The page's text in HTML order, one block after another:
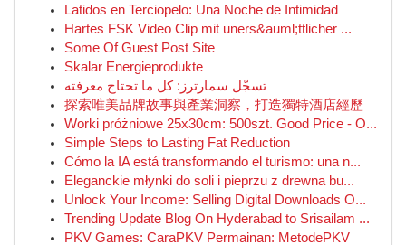
Latidos en Terciopelo: Una Noche de Intimidad
Hartes FSK Video Clip mit uners&auml;ttlicher ...
Some Of Guest Post Site
Skalar Energieprodukte
تسجّل سمارترز: كل ما تحتاج معرفته
探索唯美品牌故事與產業洞察，打造獨特酒店經歷
Worki próżniowe 25x30cm: 500szt. Good Price - O...
Simple Steps to Lasting Fat Reduction
Cómo la IA está transformando el turismo: una n...
Eleganckie młynki do soli i pieprzu z drewna bu...
Unlock Your Income: Selling Digital Downloads O...
Trending Update Blog On Hyderabad to Srisailam ...
PKV Games: CaraPKV Permainan: MetodePKV